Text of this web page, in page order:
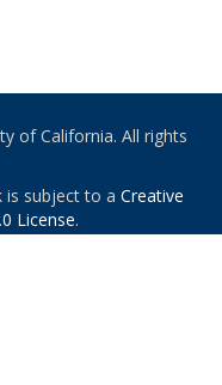
of California. All rights
is subject to a Creative
License.